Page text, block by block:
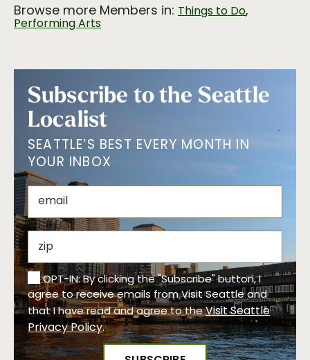
Browse more Members in: Things to Do,
Performing Arts
Subscribe to the Seattle
Localist
SEATTLE’S BEST EVERY MONTH IN
YOUR INBOX
OPT-IN: By clicking the "Subscribe" button, I
agree to receive emails from Visit Seattle and
that I have read and agree to theVisit Seattle
Privacy Policy.